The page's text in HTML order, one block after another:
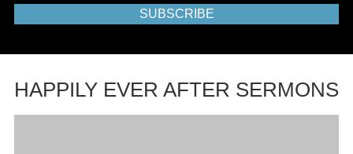
SUBSCRIBE
HAPPILY EVER AFTER SERMONS